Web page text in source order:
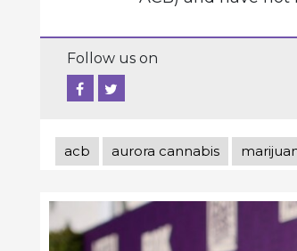
Follow us on
acb aurora cannabis